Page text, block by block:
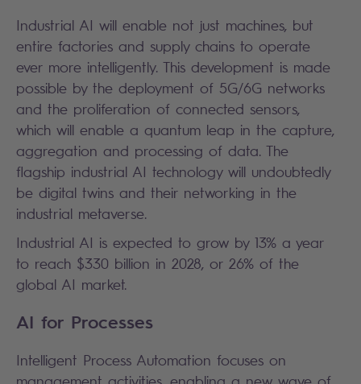
Industrial AI will enable not just machines, but
entire factories and supply chains to operate
ever more intelligently. This development is made
possible by the deployment of 5G/6G networks
and the proliferation of connected sensors,
which will enable a quantum leap in the capture,
aggregation and processing of data. The
flagship industrial AI technology will undoubtedly
be digital twins and their networking in the
industrial metaverse.
Industrial AI is expected to grow by 13% a year
to reach $330 billion in 2028, or 26% of the
global AI market.
AI for Processes
Intelligent Process Automation focuses on